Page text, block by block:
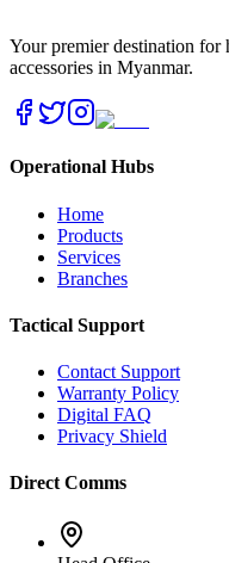
Your premier destination for
accessories in Myanmar.
Operational Hubs
Home
Products
Services
Branches
Tactical Support
Contact Support
Warranty Policy
Digital FAQ
Privacy Shield
Direct Comms